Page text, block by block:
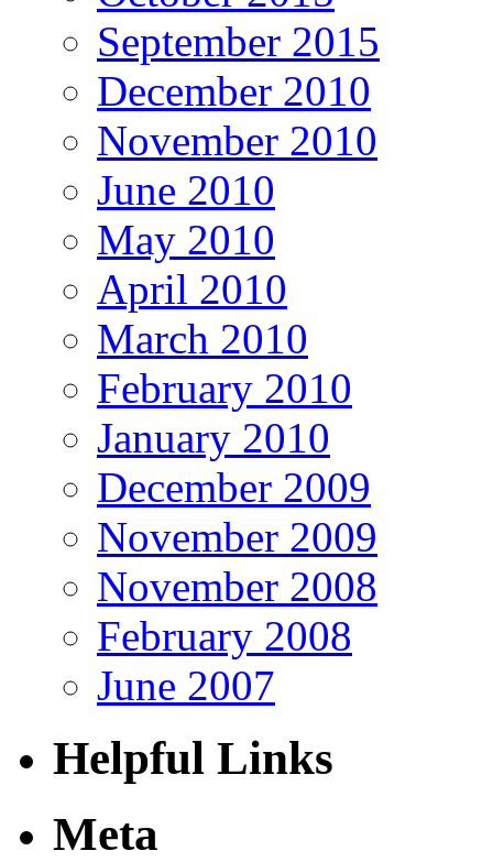
September 2015
December 2010
November 2010
June 2010
May 2010
April 2010
March 2010
February 2010
January 2010
December 2009
November 2009
November 2008
February 2008
June 2007
Helpful Links
Meta